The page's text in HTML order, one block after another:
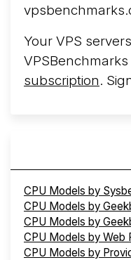
More...
Your VPS
VPSBenchmarks
subscription.
CPU Models by
CPU Models by
CPU Models by
CPU Models by Web
CPU Models by